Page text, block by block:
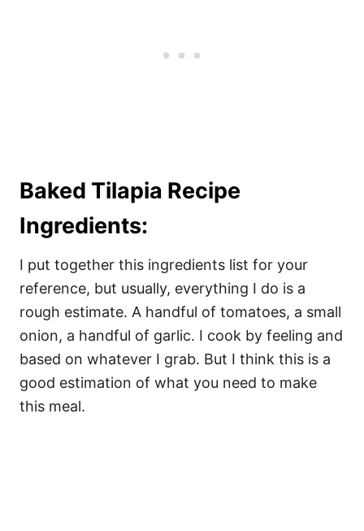
Baked Tilapia Recipe
Ingredients:
I put together this ingredients list for your
reference, but usually, everything I do is a
rough estimate. A handful of tomatoes, a small
onion, a handful of garlic. I cook by feeling and
based on whatever I grab. But I think this is a
good estimation of what you need to make
this meal.